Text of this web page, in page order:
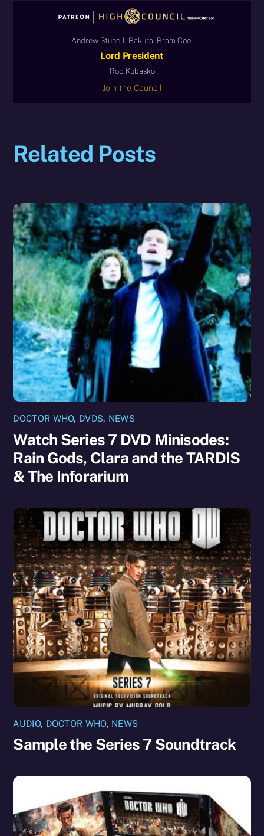
Andrew Stunell, Bakura, Bram Cool
Lord President
Rob Kubasko
Join the Council
Related Posts
DOCTOR WHO, DVDS, NEWS
Watch Series 7 DVD Minisodes:
Rain Gods, Clara and the TARDIS
& The Inforarium
AUDIO, DOCTOR WHO, NEWS
Sample the Series 7 Soundtrack